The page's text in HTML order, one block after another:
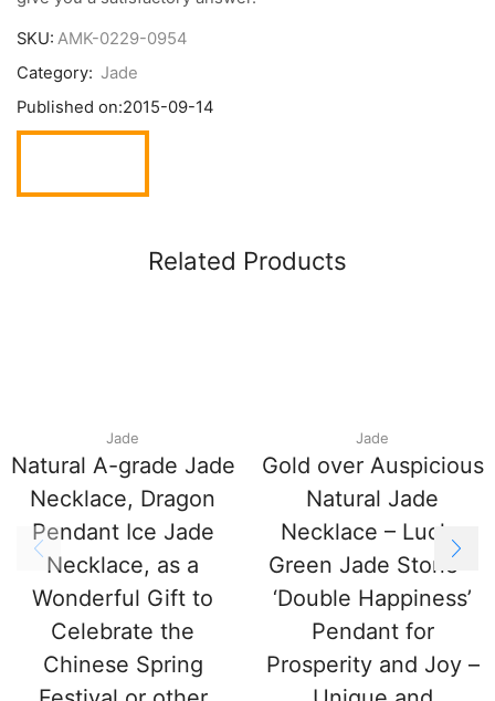
SKU: AMK-0229-0954
Category: Jade
Published on:2015-09-14
Related Products
Jade
Natural A-grade Jade
Necklace, Dragon
Pendant Ice Jade
Necklace, as a
Wonderful Gift to
Celebrate the
Chinese Spring
Jade
Gold over Auspicious
Natural Jade
Necklace – Lucky
Green Jade Stone –
‘Double Happiness’
Pendant for
Prosperity and Joy –